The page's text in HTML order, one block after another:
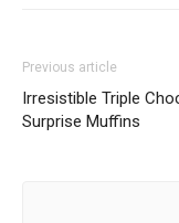
Previous article
Irresistible Triple
Surprise Muffins